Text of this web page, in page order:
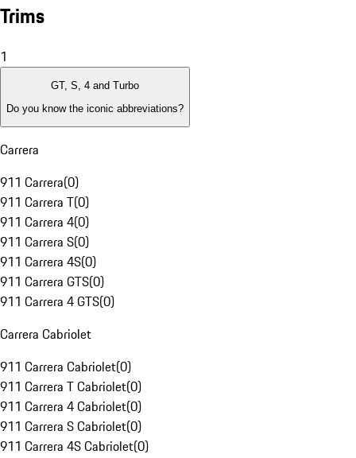
Trims
1
GT, S, 4 and Turbo
Do you know the iconic abbreviations?
Carrera
911 Carrera(0)
911 Carrera T(0)
911 Carrera 4(0)
911 Carrera S(0)
911 Carrera 4S(0)
911 Carrera GTS(0)
911 Carrera 4 GTS(0)
Carrera Cabriolet
911 Carrera Cabriolet(0)
911 Carrera T Cabriolet(0)
911 Carrera 4 Cabriolet(0)
911 Carrera S Cabriolet(0)
911 Carrera 4S Cabriolet(0)